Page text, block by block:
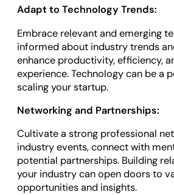
Adapt to Technology Trends:
Embrace relevant and emerging
informed about industry trends
enhance productivity, efficiency,
experience. Technology can be a
scaling your startup.
Networking and Partnerships:
Cultivate a strong professional
industry events, connect with
potential partnerships. Building
your industry can open doors to
opportunities and insights.